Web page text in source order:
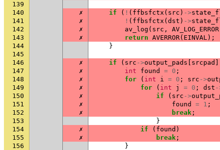
139
140
✗ if ( ! ( ffbsfctx ( src ) ->
141
✗ ! ( ffbsfctx ( dst ) ->
142
✗ av_log ( src , AV_LOG_ERROR
143
✗ return AVERROR( EINVAL);
144
}
145
146
✗ if ( src ->output_pads srcpad
147
✗ int found = 0 ;
148
✗ for ( int i = 0 ; src ->
149
✗ for ( int j = 0 ; dst -
150
✗ if ( src ->
151
✗ found = 1 ;
152
✗ break ;
153
}
154
✗ if ( found )
155
✗ break ;
156
}